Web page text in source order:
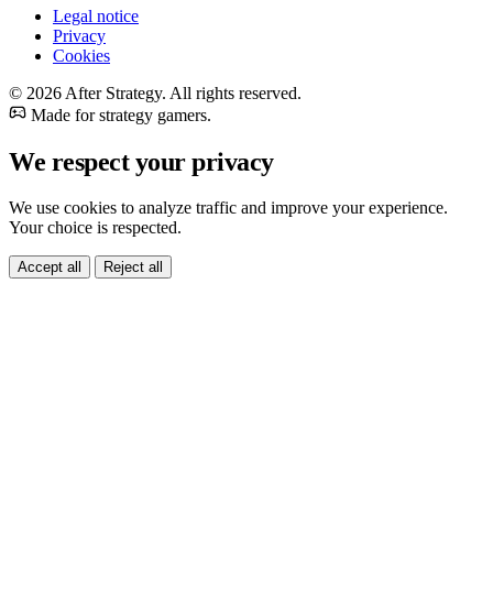
Legal notice
Privacy
Cookies
© 2026 After Strategy. All rights reserved.
Made for strategy gamers.
We respect your privacy
We use cookies to analyze traffic and improve your experience.
Your choice is respected.
Accept all Reject all